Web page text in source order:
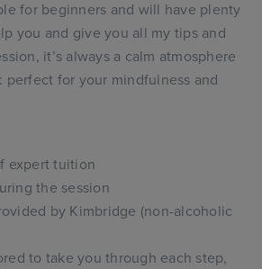
for beginners and will have plenty
you and give you all my tips and
it’s always a calm atmosphere
for your mindfulness and
expert tuition
the session
by Kimbridge (non-alcoholic
to take you through each step,